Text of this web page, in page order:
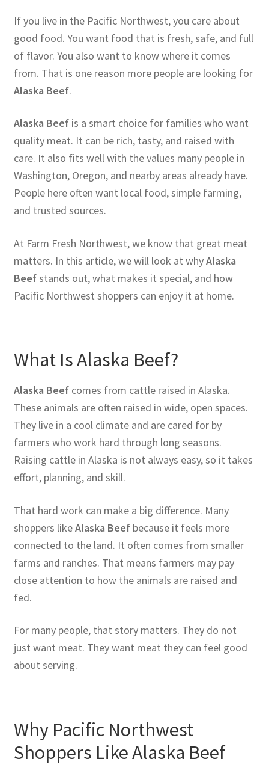
If you live in the Pacific Northwest, you care about
good food. You want food that is fresh, safe, and full
of flavor. You also want to know where it comes
from. That is one reason more people are looking for
Alaska Beef.
Alaska Beefis a smart choice for families who want
quality meat. It can be rich, tasty, and raised with
care. It also fits well with the values many people in
Washington, Oregon, and nearby areas already have.
People here often want local food, simple farming,
and trusted sources.
At Farm Fresh Northwest, we know that great meat
matters. In this article, we will look at whyAlaska
Beefstands out, what makes it special, and how
Pacific Northwest shoppers can enjoy it at home.
What Is Alaska Beef?
Alaska Beefcomes from cattle raised in Alaska.
These animals are often raised in wide, open spaces.
They live in a cool climate and are cared for by
farmers who work hard through long seasons.
Raising cattle in Alaska is not always easy, so it takes
effort, planning, and skill.
That hard work can make a big difference. Many
shoppers likeAlaska Beefbecause it feels more
connected to the land. It often comes from smaller
farms and ranches. That means farmers may pay
close attention to how the animals are raised and
fed.
For many people, that story matters. They do not
just want meat. They want meat they can feel good
about serving.
Why Pacific Northwest
Shoppers Like Alaska Beef